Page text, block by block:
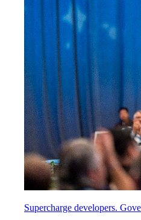
Supercharge developers.